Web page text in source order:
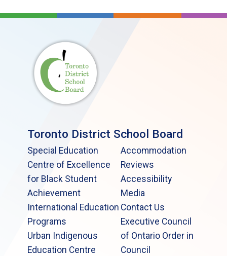
Toronto District School Board
Special Education
Centre of Excellence
for Black Student
Achievement
International Education
Programs
Urban Indigenous
Education Centre
Accommodation
Reviews
Accessibility
Media
Contact Us
Executive Council
of Ontario Order in
Council